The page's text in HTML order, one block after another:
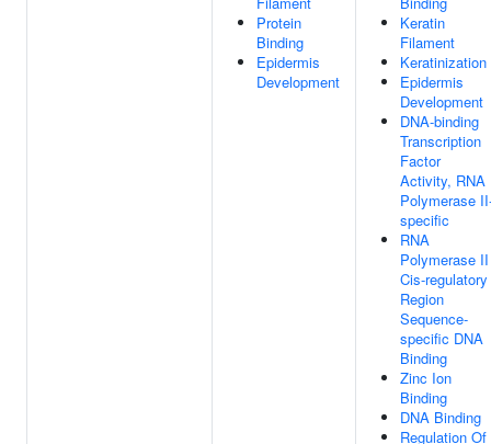
Protein
Binding
Epidermis
Development
Keratin
Filament
Keratinization
Epidermis
Development
DNA-binding
Transcription
Factor
Activity, RNA
Polymerase
specific
RNA
Polymerase II
Cis-regulatory
Region
Sequence-
specific DNA
Binding
Zinc Ion
Binding
DNA Binding
Regulation Of